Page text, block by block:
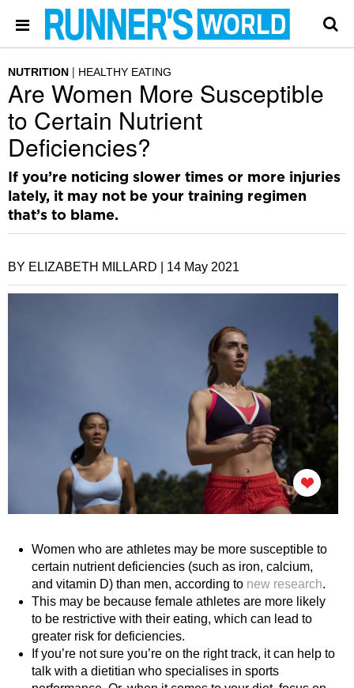
NUTRITION HEALTHY EATING
Are Women More Susceptible
to Certain Nutrient
Deficiencies?
If you’re noticing slower times or more injuries
lately, it may not be your training regimen
that’s to blame.
BY ELIZABETH MILLARD | 14 May 2021
Women who are athletes may be more susceptible to
certain nutrient deficiencies (such as iron, calcium,
and vitamin D) than men, according to new research.
This may be because female athletes are more likely
to be restrictive with their eating, which can lead to
greater risk for deficiencies.
If you’re not sure you’re on the right track, it can help to
talk with a dietitian who specialises in sports